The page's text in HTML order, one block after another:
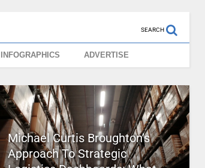
SEARCH
INFOGRAPHICS ADVERTISE
Michael Curtis Broughton’s
Approach To Strategic